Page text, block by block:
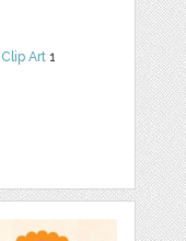
Clip Art 1